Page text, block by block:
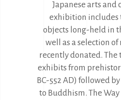
Japanese arts and
exhibition includes
objects long-held in
well as a selection
recently donated. The
exhibits from
BC-552 AD) followed
to Buddhism. The